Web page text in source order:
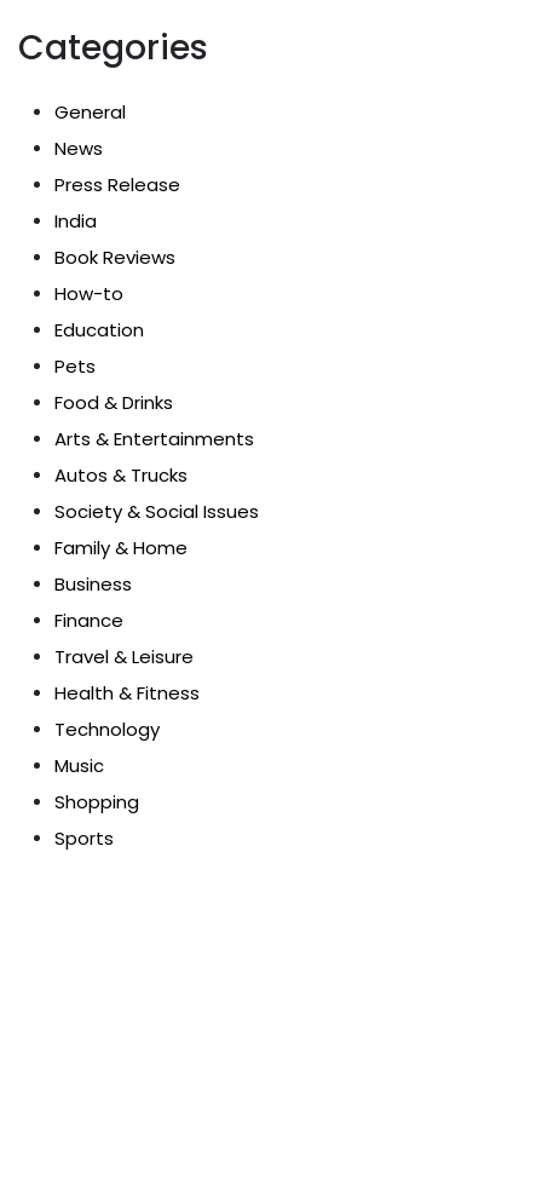
Categories
General
News
Press Release
India
Book Reviews
How-to
Education
Pets
Food & Drinks
Arts & Entertainments
Autos & Trucks
Society & Social Issues
Family & Home
Business
Finance
Travel & Leisure
Health & Fitness
Technology
Music
Shopping
Sports